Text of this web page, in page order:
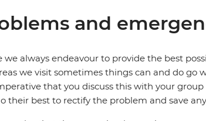
and
we always endeavour to provide the best
we visit sometimes things can and do go
that you discuss this with your
their best to rectify the problem and save